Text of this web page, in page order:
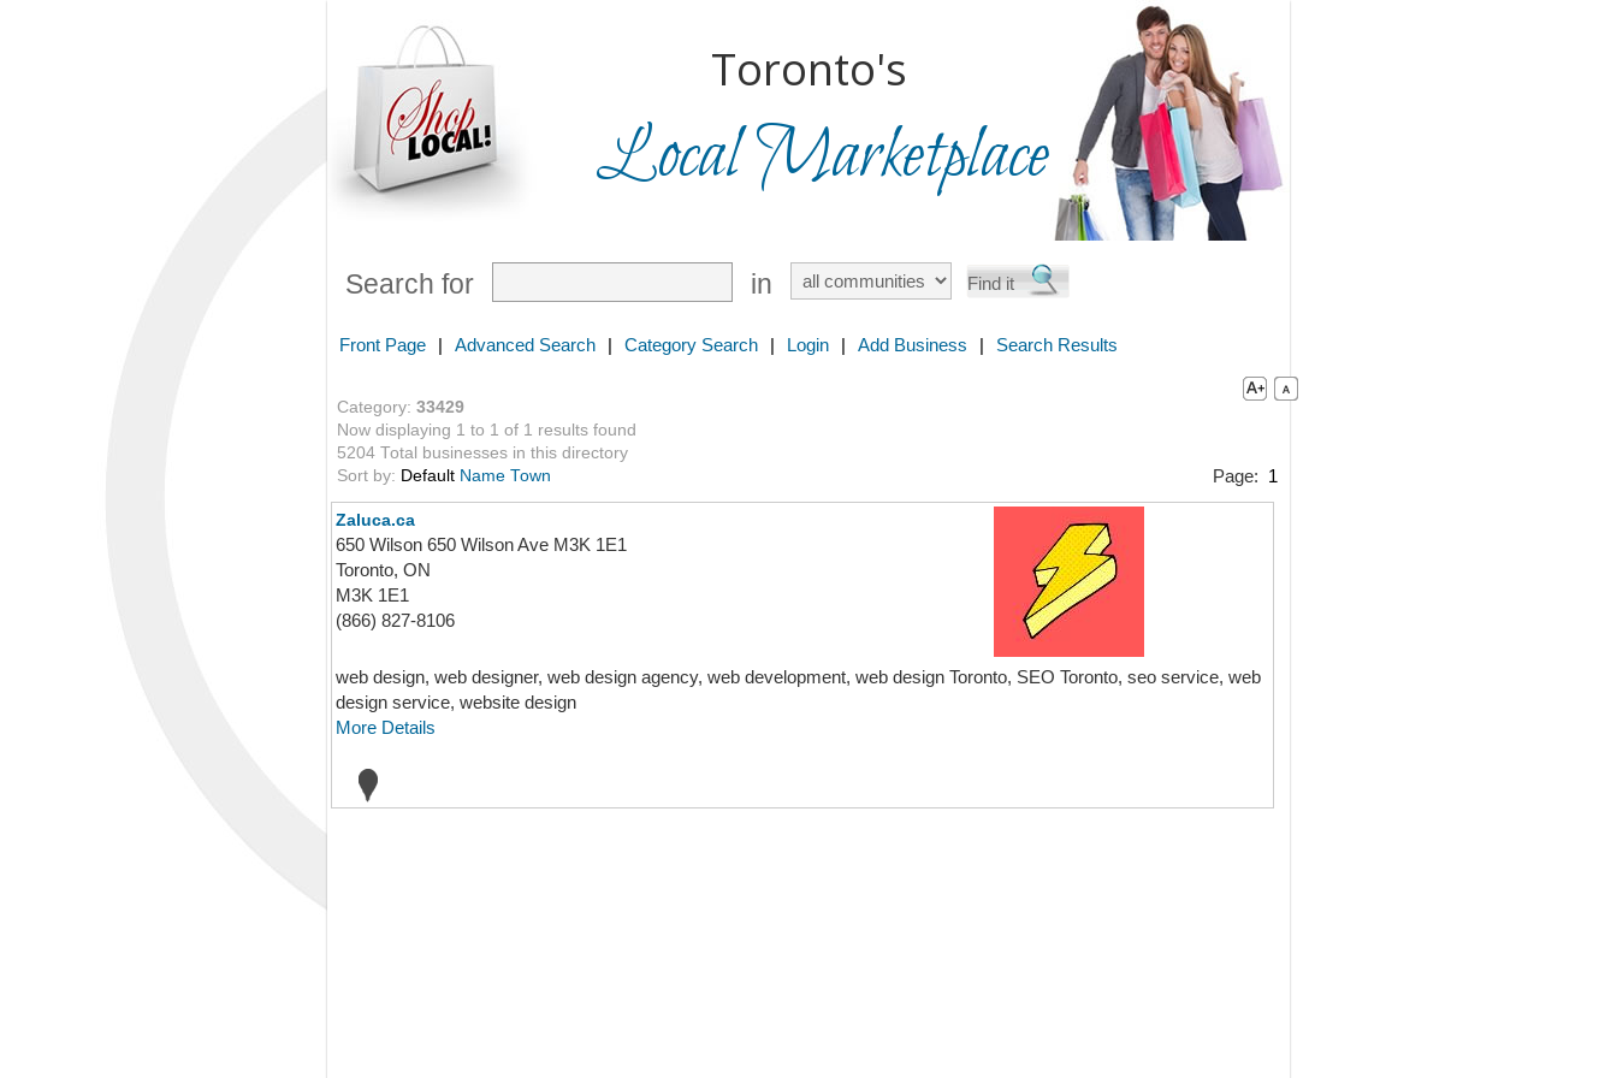
Toronto's
Local Marketplace
Search for in
Front Page | Advanced Search | Category Search | Login | Add Business | Search Results
Category: 33429
Now displaying 1 to 1 of 1 results found
5204 Total businesses in this directory
Sort by: Default Name Town Page: 1
Zaluca.ca
650 Wilson 650 Wilson Ave M3K 1E1
Toronto, ON
M3K 1E1
(866) 827-8106
web design, web designer, web design agency, web development, web design Toronto, SEO Toronto, seo service, web
design service, website design
More Details